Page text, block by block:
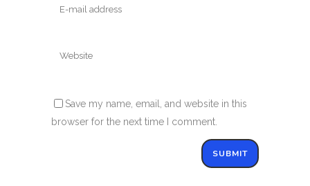
Save my name, email, and website in this
browser for the next time I comment.